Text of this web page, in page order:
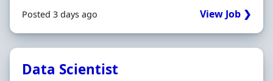
Posted 3 days ago View Job ❯
Data Scientist